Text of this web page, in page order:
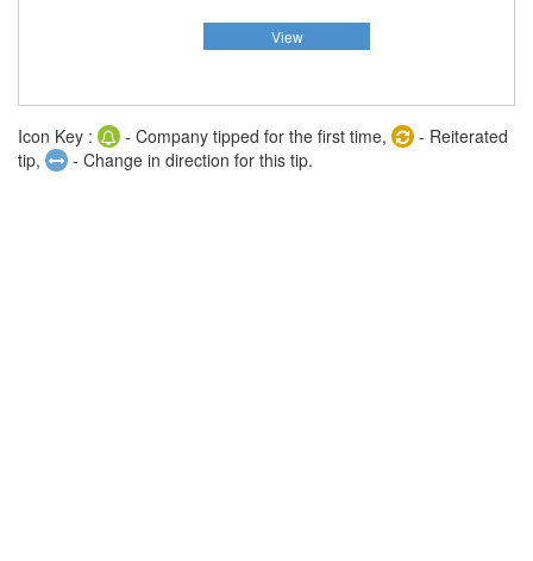
View
Icon Key : - Company tipped for the first time,
- Reiterated
tip,
- Change in direction for this tip.